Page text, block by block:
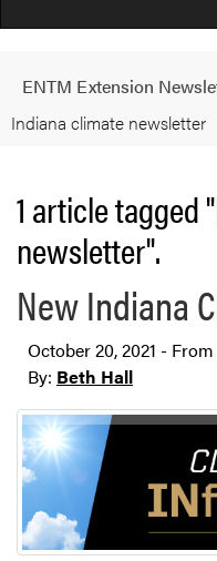
ENTM Extension
Indiana climate newsletter
1 article tagged
newsletter".
New Indiana
October 20, 2021 -
By: Beth Hall